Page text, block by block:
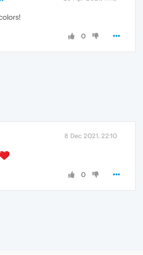
0
8 Dec 2021, 22:10
0